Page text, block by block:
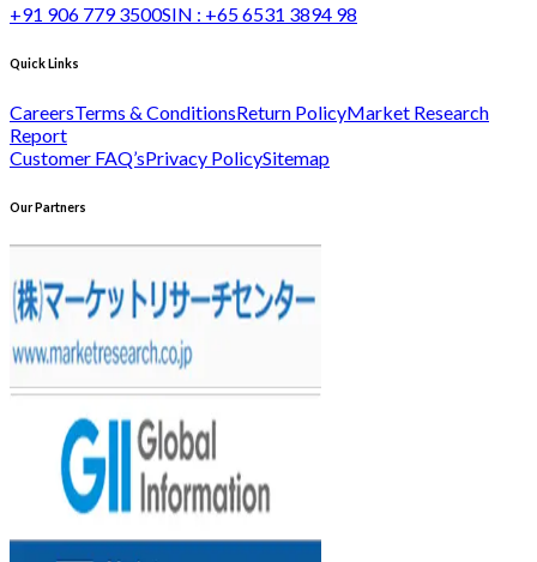
+91 906 779 3500SIN : +65 6531 3894 98
Quick Links
CareersTerms & ConditionsReturn PolicyMarket Research
Report
Customer FAQ’sPrivacy PolicySitemap
Our Partners